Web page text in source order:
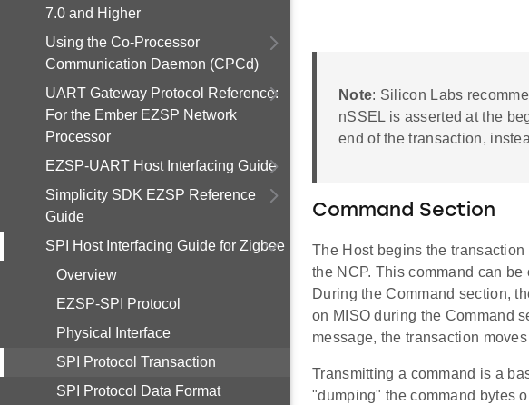
7.0 and Higher
Using the Co-Processor
Communication Daemon (CPCd)
UART Gateway Protocol Reference:
For the Ember EZSP Network
Processor
EZSP-UART Host Interfacing Guide
Simplicity SDK EZSP Reference
Guide
SPI Host Interfacing Guide for Zigbee
Overview
EZSP-SPI Protocol
Physical Interface
SPI Protocol Transaction
SPI Protocol Data Format
Note: Silicon Labs
nSSEL is asserted at the
end of the transaction,
Command Section
The Host begins the
the NCP. This command can
During the Command section,
on MISO during the Command
message, the transaction
Transmitting a command is a
"dumping" the command bytes